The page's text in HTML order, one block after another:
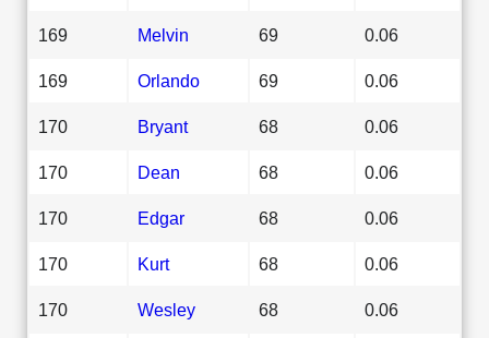
169 Melvin 69 0.06
169 Orlando 69 0.06
170 Bryant 68 0.06
170 Dean 68 0.06
170 Edgar 68 0.06
170 Kurt 68 0.06
170 Wesley 68 0.06